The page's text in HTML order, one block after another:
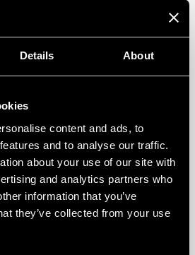
Details About
content and ads, to
and to analyse our traffic.
about your use of our site with
and analytics partners who
information that you’ve
they’ve collected from your use